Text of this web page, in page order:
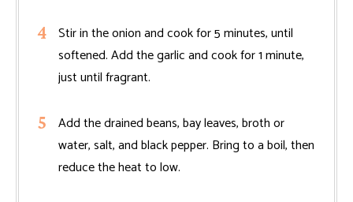
Stir in the onion and cook for 5 minutes, until
softened. Add the garlic and cook for 1 minute,
just until fragrant.
Add the drained beans, bay leaves, broth or
water, salt, and black pepper. Bring to a boil, then
reduce the heat to low.